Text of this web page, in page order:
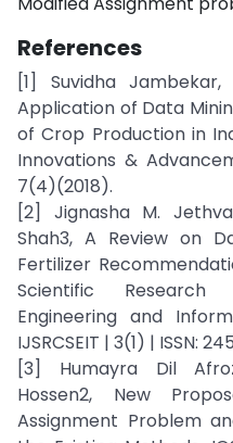
References
[1] Suvidha
Application of Data
of Crop Production in
Innovations &
7(4)(2018).
[2] Jignasha M.
Shah3, A Review on
Fertilizer
Scientific
Engineering and
IJSRCSEIT | 3(1) | ISSN:
[3] Humayra Dil
Hossen2, New
Assignment Problem